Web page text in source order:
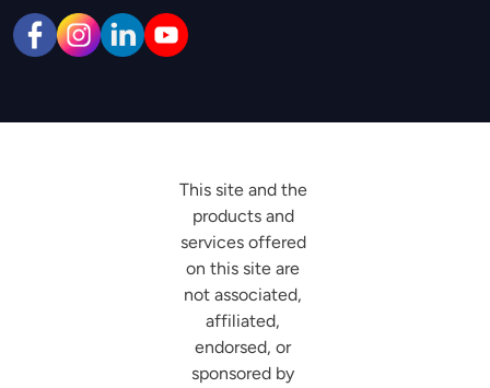
This site and the
products and
services offered
on this site are
not associated,
affiliated,
endorsed, or
sponsored by